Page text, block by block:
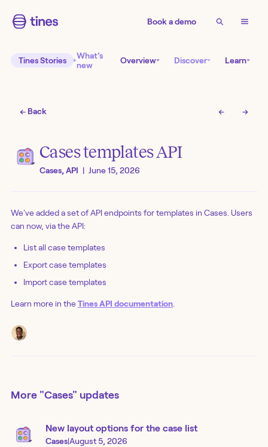
Book a demo
Tines Stories
What’s
new
Overview Discover Learn
← Back ← →
Cases templates API
Cases, API | June 15, 2026
We've added a set of API endpoints for templates in Cases. Users
can now, via the API:
List all case templates
Export case templates
Import case templates
Learn more in theTines API documentation
More "Cases" updates
New layout options for the case list
Cases|August 5, 2026